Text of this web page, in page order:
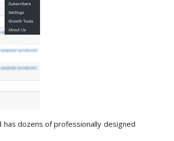
dozens of professionally designed